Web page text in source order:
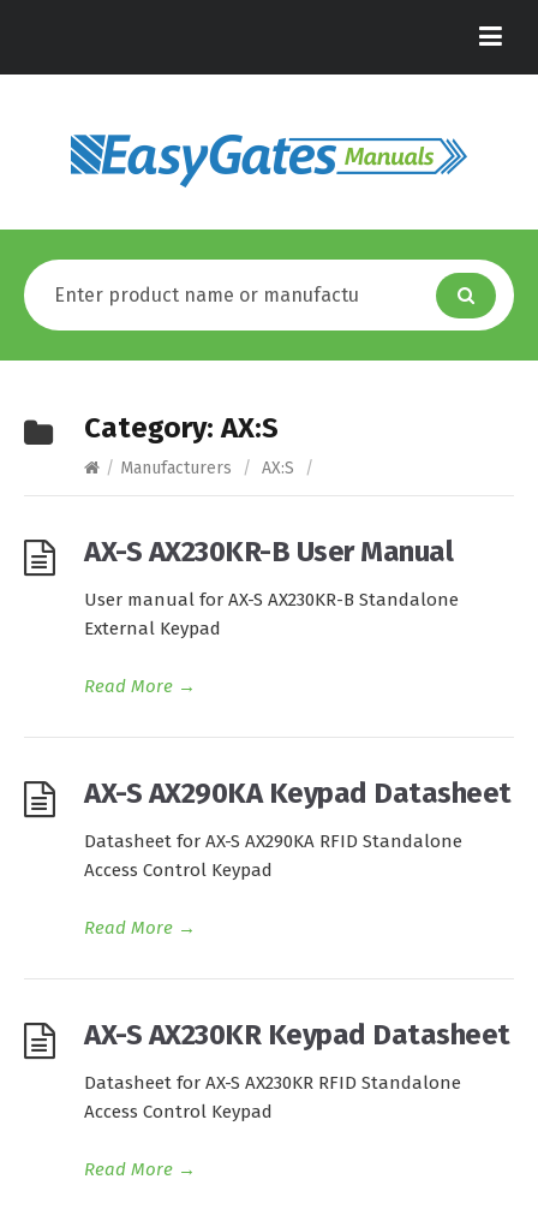
Category:AX:S
/ Manufacturers / AX:S /
AX-S AX230KR-B User Manual
User manual for AX-S AX230KR-B Standalone
External Keypad
Read More →
AX-S AX290KA Keypad Datasheet
Datasheet for AX-S AX290KA RFID Standalone
Access Control Keypad
Read More →
AX-S AX230KR Keypad Datasheet
Datasheet for AX-S AX230KR RFID Standalone
Access Control Keypad
Read More →